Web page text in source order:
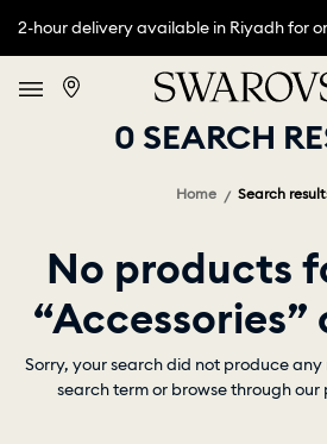
2-hour delivery available in Riyadh for
0 SEARCH
Home Search
No products
Sorry, your search did not produce any
search term or browse through